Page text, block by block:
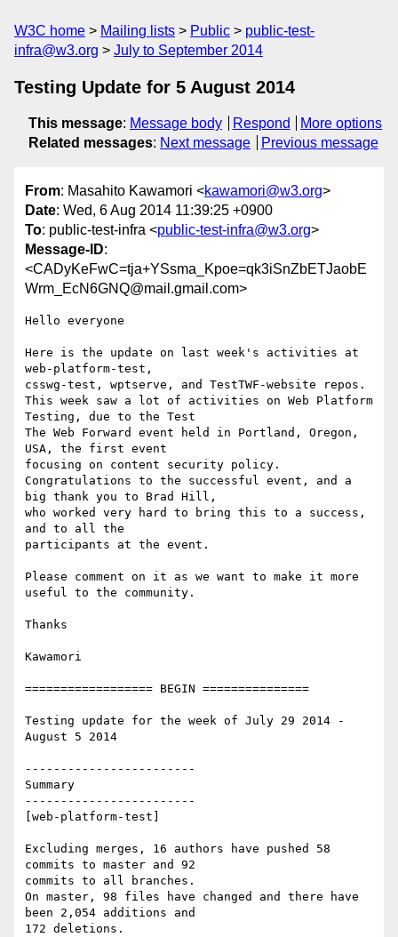
W3C home Mailing lists Public
public-test-
infra@w3.org
July to September 2014
Testing Update for 5 August 2014
This message: Message body Respond
More options
Related messages: Next message Previous message
From: Masahito Kawamori <kawamori@w3.org>
Date: Wed, 6 Aug 2014 11:39:25 +0900
To: public-test-infra <public-test-infra@w3.org>
Message-ID:
<CADyKeFwC=tja+YSsma_Kpoe=qk3iSnZbETJaobE
Wrm_EcN6GNQ@mail.gmail.com>
Hello everyone
Here is the update on last week's activities at
web-platform-test,
csswg-test, wptserve, and TestTWF-website repos.
This week saw a lot of activities on Web Platform
Testing, due to the Test
The Web Forward event held in Portland, Oregon,
USA, the first event
focusing on content security policy.
Congratulations to the successful event, and a
big thank you to Brad Hill,
who worked very hard to bring this to a success,
and to all the
participants at the event.
Please comment on it as we want to make it more
useful to the community.
Thanks
Kawamori
================== BEGIN ===============
Testing update for the week of July 29 2014 -
August 5 2014
------------------------
Summary
------------------------
[web-platform-test]
Excluding merges, 16 authors have pushed 58
commits to master and 92
commits to all branches.
On master, 98 files have changed and there have
been 2,054 additions and
172 deletions.